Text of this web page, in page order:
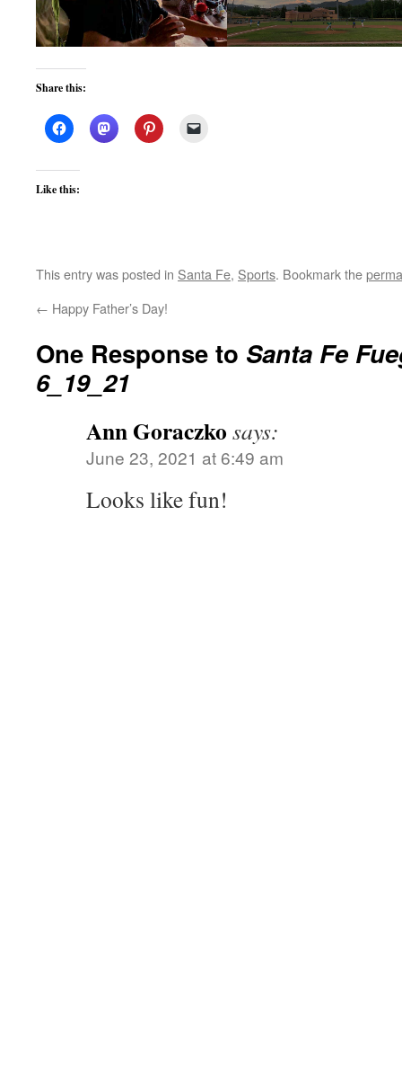
Share this:
Like this:
This entry was posted in Santa Fe, Sports. Bookmark the
← Happy Father’s Day!
One Response to Santa Fe
6_19_21
Ann Goraczko says:
June 23, 2021 at 6:49 am
Looks like fun!